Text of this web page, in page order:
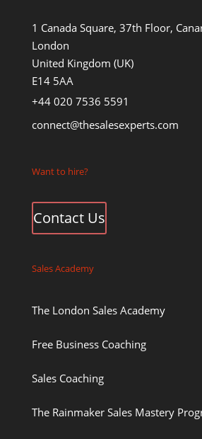
1 Canada Square, 37th Floor,
London
United Kingdom (UK)
E14 5AA
+44 020 7536 5591
connect@thesalesexperts.com
Want to hire?
Contact Us
Sales Academy
The London Sales Academy
Free Business Coaching
Sales Coaching
The Rainmaker Sales Mastery